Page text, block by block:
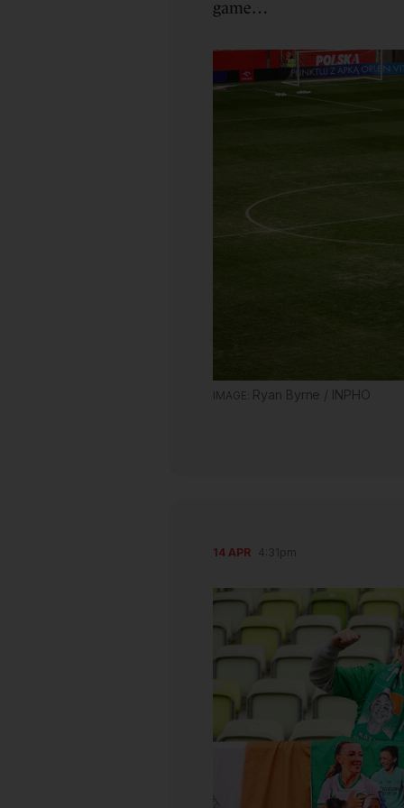
game…
Ryan Byrne / INPHO
14 APR 4:31pm